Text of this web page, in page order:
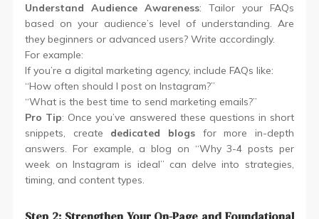
Understand Audience Awareness: Tailor your FAQs
based on your audience’s level of understanding. Are
they beginners or advanced users? Write accordingly.
For example:
If you’re a digital marketing agency, include FAQs like:
“How often should I post on Instagram?”
“What is the best time to send marketing emails?”
Pro Tip: Once you’ve answered these questions in short
snippets, create dedicated blogs for more in-depth
answers. For example, a blog on “Why 3-4 posts per
week on Instagram is ideal” can delve into strategies,
timing, and content types.